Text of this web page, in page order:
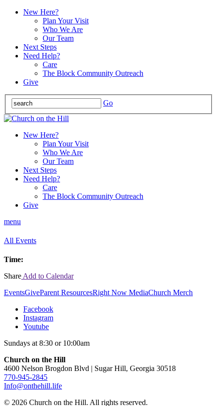
New Here?
Plan Your Visit
Who We Are
Our Team
Next Steps
Need Help?
Care
The Block Community Outreach
Give
Go
New Here?
Plan Your Visit
Who We Are
Our Team
Next Steps
Need Help?
Care
The Block Community Outreach
Give
menu
All Events
Time:
Share Add to Calendar
EventsGiveParent ResourcesRight Now MediaChurch Merch
Facebook
Instagram
Youtube
Sundays at 8:30 or 10:00am
Church on the Hill
4600 Nelson Brogdon Blvd | Sugar Hill, Georgia 30518
770-945-2845
Info@onthehill.life
© 2026 Church on the Hill. All rights reserved.